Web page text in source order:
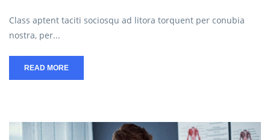
Class aptent taciti sociosqu ad litora torquent per conubia
nostra, per...
READ MORE